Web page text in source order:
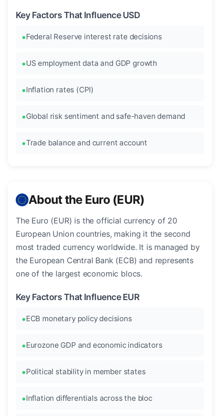
Key Factors That Influence USD
Federal Reserve interest rate decisions
US employment data and GDP growth
Inflation rates (CPI)
Global risk sentiment and safe-haven demand
Trade balance and current account
About the Euro (EUR)
The Euro (EUR) is the official currency of 20
European Union countries, making it the second
most traded currency worldwide. It is managed by
the European Central Bank (ECB) and represents
one of the largest economic blocs.
Key Factors That Influence EUR
ECB monetary policy decisions
Eurozone GDP and economic indicators
Political stability in member states
Inflation differentials across the bloc